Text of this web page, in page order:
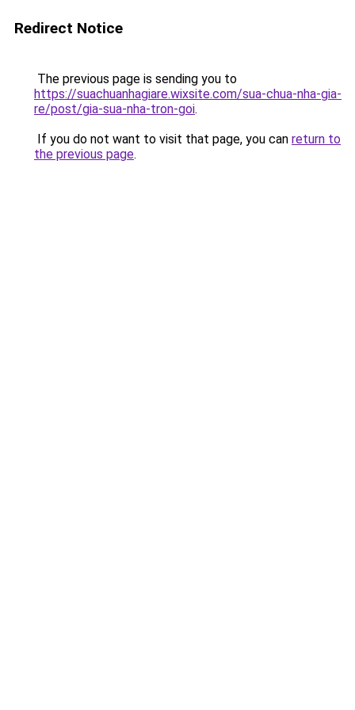
Redirect Notice
The previous page is sending you to
https://suachuanhagiare.wixsite.com/sua-chua-nha-gia-
re/post/gia-sua-nha-tron-goi.
If you do not want to visit that page, you can return to
the previous page.